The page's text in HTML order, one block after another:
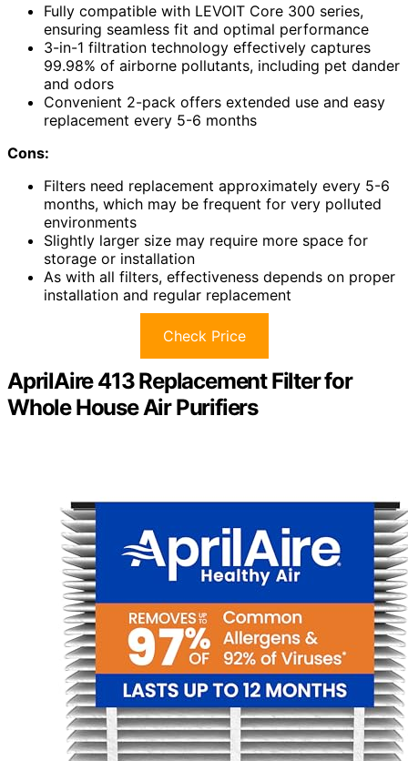
Fully compatible with LEVOIT Core 300 series,
ensuring seamless fit and optimal performance
3-in-1 filtration technology effectively captures
99.98% of airborne pollutants, including pet dander
and odors
Convenient 2-pack offers extended use and easy
replacement every 5-6 months
Cons:
Filters need replacement approximately every 5-6
months, which may be frequent for very polluted
environments
Slightly larger size may require more space for
storage or installation
As with all filters, effectiveness depends on proper
installation and regular replacement
Check Price
AprilAire 413 Replacement Filter for
Whole House Air Purifiers